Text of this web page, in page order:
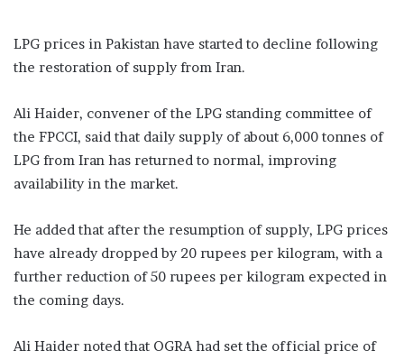
LPG prices in Pakistan have started to decline following
the restoration of supply from Iran.
Ali Haider, convener of the LPG standing committee of
the FPCCI, said that daily supply of about 6,000 tonnes of
LPG from Iran has returned to normal, improving
availability in the market.
He added that after the resumption of supply, LPG prices
have already dropped by 20 rupees per kilogram, with a
further reduction of 50 rupees per kilogram expected in
the coming days.
Ali Haider noted that OGRA had set the official price of